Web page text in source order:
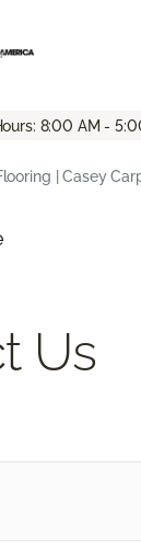
8:00 AM -
| Casey
Us